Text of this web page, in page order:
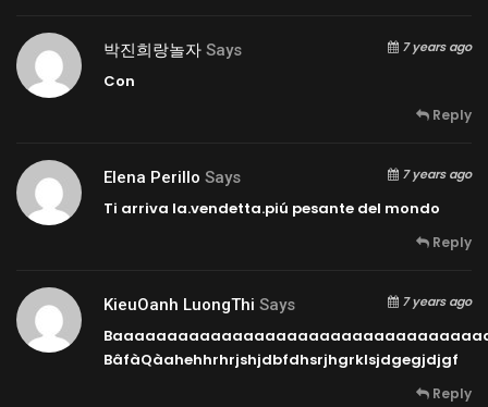
박진희랑놀자 Says 7 years ago
Con
Reply
Elena Perillo Says 7 years ago
Ti arriva la.vendetta.piú pesante del mondo
Reply
KieuOanh LuongThi Says 7 years ago
BâfàQàahehhrhrjshjdbfdhsrjhgrklsjdgegjdjgf
Reply